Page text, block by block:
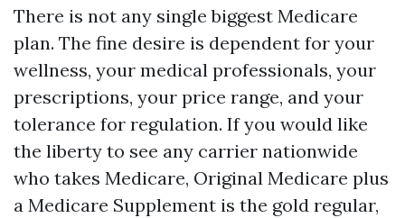
There is not any single biggest Medicare
plan. The fine desire is dependent for your
wellness, your medical professionals, your
prescriptions, your price range, and your
tolerance for regulation. If you would like
the liberty to see any carrier nationwide
who takes Medicare, Original Medicare plus
a Medicare Supplement is the gold regular,